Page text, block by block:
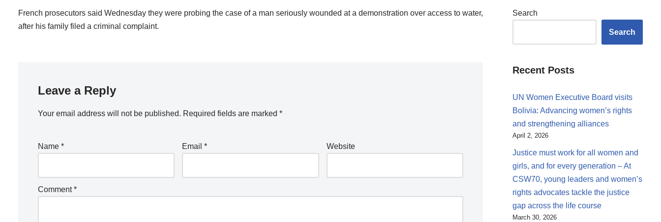
French prosecutors said Wednesday they were probing the case of a man seriously wounded at a demonstration over access to water,
after his family filed a criminal complaint.
Leave a Reply
Your email address will not be published. Required fields are marked *
Name * Email* Website
Comment*
Search
Search
Recent Posts
UN Women Executive Board visits
Bolivia: Advancing women’s rights
and strengthening alliances
April 2, 2026
Justice must work for all women and
girls, and for every generation – At
CSW70, young leaders and women’s
rights advocates tackle the justice
gap across the life course
March 30, 2026